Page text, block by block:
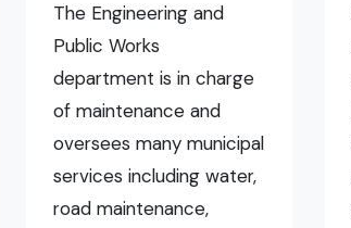
The Engineering and
Public Works
department is in charge
of maintenance and
oversees many municipal
services including water,
road maintenance,